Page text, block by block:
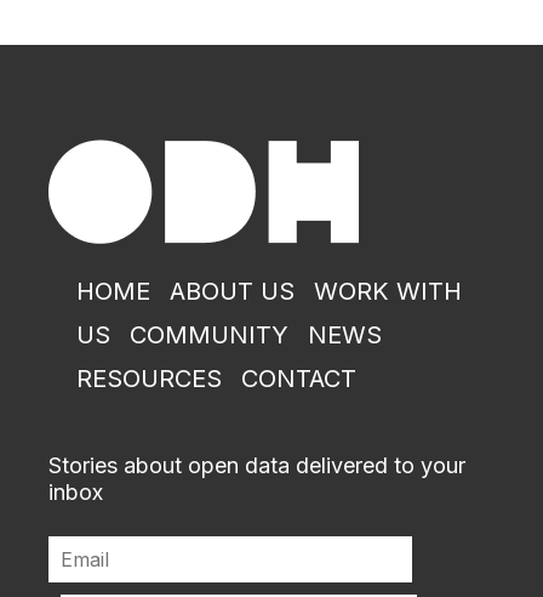
HOME ABOUT US
WORK WITH
US
COMMUNITY
NEWS
RESOURCES
CONTACT
Stories about open data delivered to your
inbox